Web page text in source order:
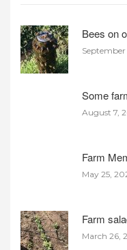
Bees on
September
Some
August 7,
Farm
May 25,
Farm
March 26,